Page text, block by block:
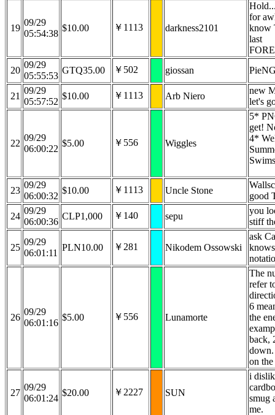
19
09/29
05:54:38
$10.00 ￥1113 darkness2101
for
know
last
20
09/29
05:55:53
GTQ35.00 ￥502 giossan
21
09/29
05:57:52
$10.00 ￥1113 Arb Niero
new
let's
22
09/29
06:00:22
$5.00 ￥556 Wiggles
5*
get!
4*
23
09/29
06:00:32
$10.00 ￥1113 Uncle Stone
good
24
09/29
06:00:36
CLP1,000 ￥140 sepu
you
stiff
25
09/29
06:01:11
PLN10.00 ￥281 Nikodem Ossowski
ask
26
09/29
06:01:16
$5.00 ￥556 Lunamorte
The
refer
6
the
back,
down.
on
27
09/29
06:01:24
$20.00 ￥2227 SUN
i
smug
me.